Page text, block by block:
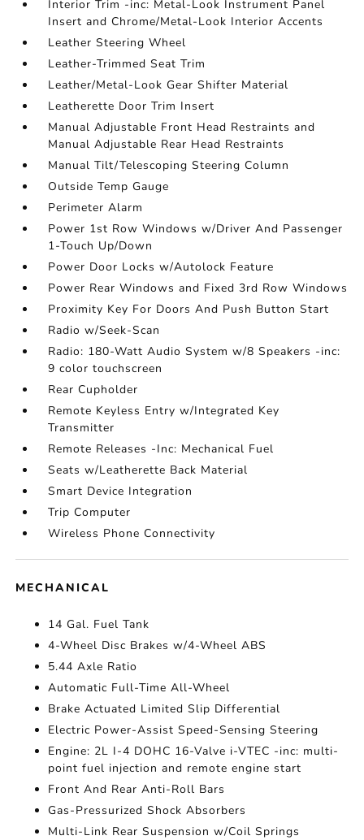
Interior Trim -inc: Metal-Look Instrument Panel
Insert and Chrome/Metal-Look Interior Accents
Leather Steering Wheel
Leather-Trimmed Seat Trim
Leather/Metal-Look Gear Shifter Material
Leatherette Door Trim Insert
Manual Adjustable Front Head Restraints and
Manual Adjustable Rear Head Restraints
Manual Tilt/Telescoping Steering Column
Outside Temp Gauge
Perimeter Alarm
Power 1st Row Windows w/Driver And Passenger
1-Touch Up/Down
Power Door Locks w/Autolock Feature
Power Rear Windows and Fixed 3rd Row Windows
Proximity Key For Doors And Push Button Start
Radio w/Seek-Scan
Radio: 180-Watt Audio System w/8 Speakers -inc:
9 color touchscreen
Rear Cupholder
Remote Keyless Entry w/Integrated Key
Transmitter
Remote Releases -Inc: Mechanical Fuel
Seats w/Leatherette Back Material
Smart Device Integration
Trip Computer
Wireless Phone Connectivity
MECHANICAL
14 Gal. Fuel Tank
4-Wheel Disc Brakes w/4-Wheel ABS
5.44 Axle Ratio
Automatic Full-Time All-Wheel
Brake Actuated Limited Slip Differential
Electric Power-Assist Speed-Sensing Steering
Engine: 2L I-4 DOHC 16-Valve i-VTEC -inc: multi-
point fuel injection and remote engine start
Front And Rear Anti-Roll Bars
Gas-Pressurized Shock Absorbers
Multi-Link Rear Suspension w/Coil Springs